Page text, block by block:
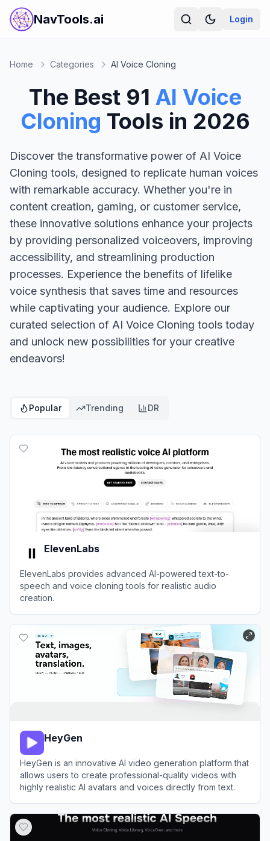
NavTools.ai Login
Home Categories AI Voice Cloning
The Best 91 AI Voice
Cloning Tools in 2026
Discover the transformative power of AI Voice
Cloning tools, designed to replicate human voices
with remarkable accuracy. Whether you're in
content creation, gaming, or customer service,
these innovative solutions enhance your projects
by providing personalized voiceovers, improving
accessibility, and streamlining production
processes. Experience the benefits of lifelike
voice synthesis that saves time and resources
while captivating your audience. Explore our
curated selection of AI Voice Cloning tools today
and unlock new possibilities for your creative
endeavors!
Popular Trending DR
ElevenLabs
ElevenLabs provides advanced AI-powered text-to-
speech and voice cloning tools for realistic audio
creation.
HeyGen
HeyGen is an innovative AI video generation platform that
allows users to create professional-quality videos with
highly realistic AI avatars and voices directly from text.